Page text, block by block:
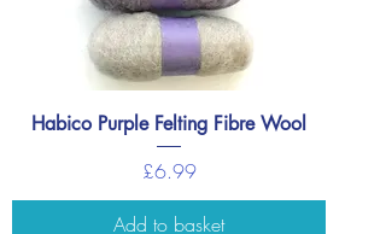
Habico Purple Felting Fibre Wool
Price
£6.99
Add to basket